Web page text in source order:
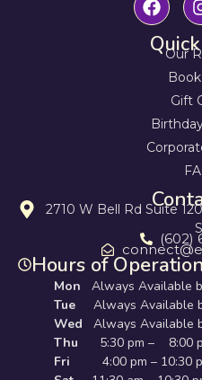
Our
Gift
2710 W Bell Rd Suite
(602)
Hours of Operation
Mon
Always Available
Tue Always Available
Wed Always Available
Thu 5:30 pm – 8:00
Fri 4:00 pm – 10:30